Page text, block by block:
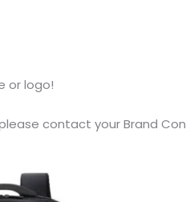
or logo!
contact your Brand